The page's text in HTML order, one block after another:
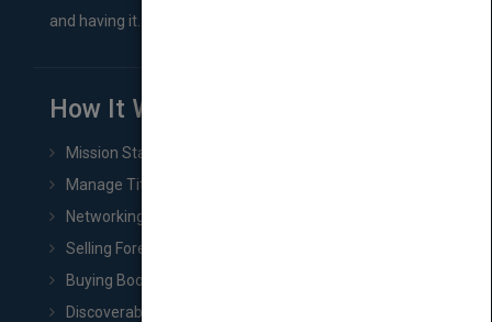
and having it...
How It Works
Mission Statement
Manage Title & Rights Data
Networking
Selling Foreign Book Rights
Buying Book Rights
Discoverability & Marketing Tools